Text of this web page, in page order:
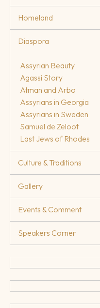
Homeland
Diaspora
Assyrian Beauty
Agassi Story
Atman and Arbo
Assyrians in Georgia
Assyrians in Sweden
Samuel de Zeloot
Last Jews of Rhodes
Culture & Traditions
Gallery
Events & Comment
Speakers Corner